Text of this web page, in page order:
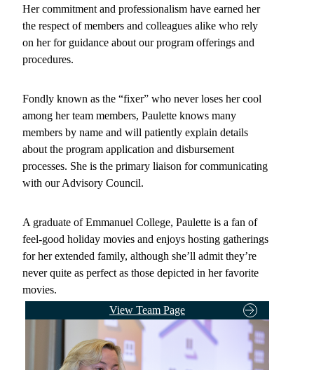
Her commitment and professionalism have earned her
the respect of members and colleagues alike who rely
on her for guidance about our program offerings and
procedures.
Fondly known as the “fixer” who never loses her cool
among her team members, Paulette knows many
members by name and will patiently explain details
about the program application and disbursement
processes. She is the primary liaison for communicating
with our Advisory Council.
A graduate of Emmanuel College, Paulette is a fan of
feel-good holiday movies and enjoys hosting gatherings
for her extended family, although she’ll admit they’re
never quite as perfect as those depicted in her favorite
movies.
View Team Page